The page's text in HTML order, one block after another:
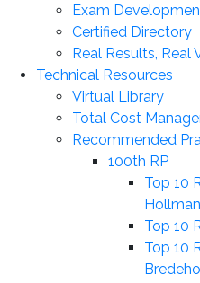
Exam
Certified Directory
Real Results, Real
Technical Resources
Virtual Library
Total Cost
Recommended
100th RP
Top 10
Top 10
Top 10